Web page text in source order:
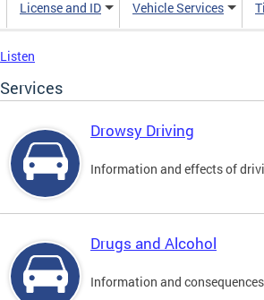
License and ID Vehicle Services
Listen
Services
Drowsy Driving
Information and effects of
Drugs and Alcohol
Information and